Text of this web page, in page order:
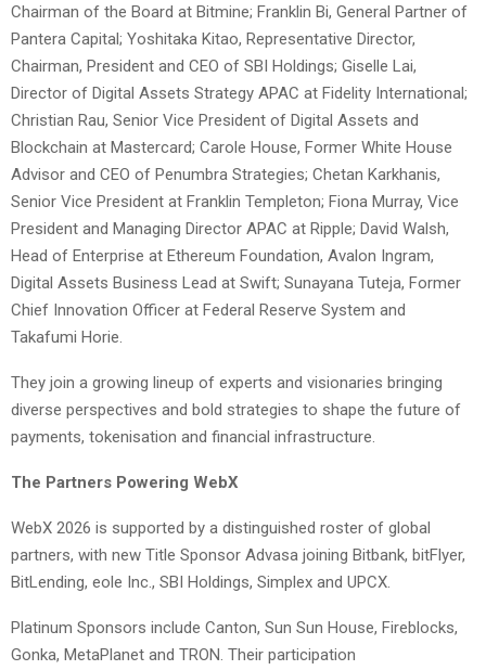
Chairman of the Board at Bitmine; Franklin Bi, General Partner of
Pantera Capital; Yoshitaka Kitao, Representative Director,
Chairman, President and CEO of SBI Holdings; Giselle Lai,
Director of Digital Assets Strategy APAC at Fidelity International;
Christian Rau, Senior Vice President of Digital Assets and
Blockchain at Mastercard; Carole House, Former White House
Advisor and CEO of Penumbra Strategies; Chetan Karkhanis,
Senior Vice President at Franklin Templeton; Fiona Murray, Vice
President and Managing Director APAC at Ripple; David Walsh,
Head of Enterprise at Ethereum Foundation, Avalon Ingram,
Digital Assets Business Lead at Swift; Sunayana Tuteja, Former
Chief Innovation Officer at Federal Reserve System and
Takafumi Horie.
They join a growing lineup of experts and visionaries bringing
diverse perspectives and bold strategies to shape the future of
payments, tokenisation and financial infrastructure.
The Partners Powering WebX
WebX 2026 is supported by a distinguished roster of global
partners, with new Title Sponsor Advasa joining Bitbank, bitFlyer,
BitLending, eole Inc., SBI Holdings, Simplex and UPCX.
Platinum Sponsors include Canton, Sun Sun House, Fireblocks,
Gonka, MetaPlanet and TRON. Their participation